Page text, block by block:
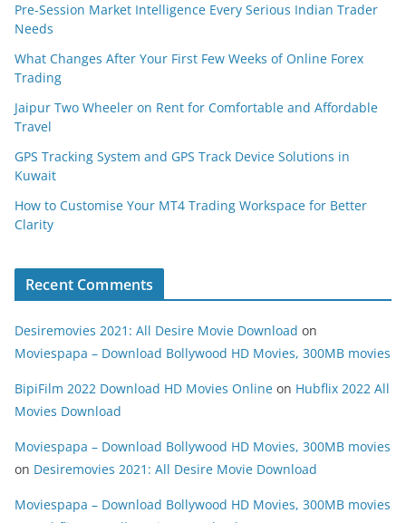
Pre-Session Market Intelligence Every Serious Indian Trader
Needs
What Changes After Your First Few Weeks of Online Forex
Trading
Jaipur Two Wheeler on Rent for Comfortable and Affordable
Travel
GPS Tracking System and GPS Track Device Solutions in
Kuwait
How to Customise Your MT4 Trading Workspace for Better
Clarity
Recent Comments
Desiremovies 2021: All Desire Movie Download on
Moviespapa – Download Bollywood HD Movies, 300MB movies
BipiFilm 2022 Download HD Movies Online on Hubflix 2022 All
Movies Download
Moviespapa – Download Bollywood HD Movies, 300MB movies
on Desiremovies 2021: All Desire Movie Download
Moviespapa – Download Bollywood HD Movies, 300MB movies